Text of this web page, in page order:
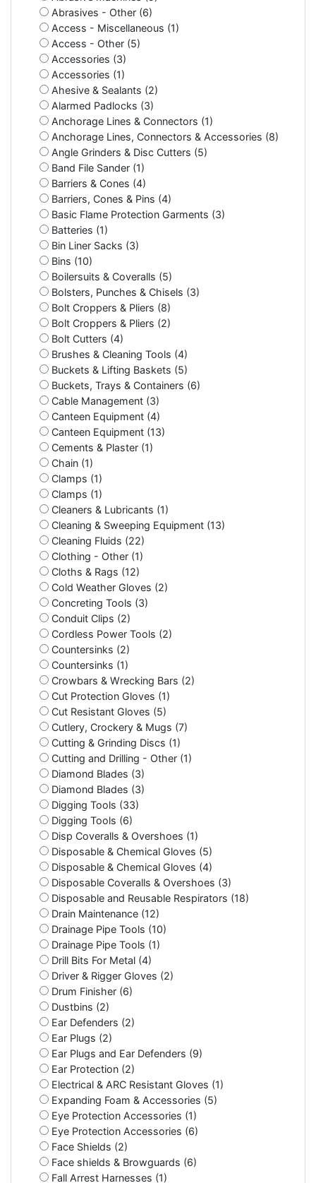
Abrasives - Other (6)
Access - Miscellaneous (1)
Access - Other (5)
Accessories (3)
Accessories (1)
Ahesive & Sealants (2)
Alarmed Padlocks (3)
Anchorage Lines & Connectors (1)
Anchorage Lines, Connectors & Accessories (8)
Angle Grinders & Disc Cutters (5)
Band File Sander (1)
Barriers & Cones (4)
Barriers, Cones & Pins (4)
Basic Flame Protection Garments (3)
Batteries (1)
Bin Liner Sacks (3)
Bins (10)
Boilersuits & Coveralls (5)
Bolsters, Punches & Chisels (3)
Bolt Croppers & Pliers (8)
Bolt Croppers & Pliers (2)
Bolt Cutters (4)
Brushes & Cleaning Tools (4)
Buckets & Lifting Baskets (5)
Buckets, Trays & Containers (6)
Cable Management (3)
Canteen Equipment (4)
Canteen Equipment (13)
Cements & Plaster (1)
Chain (1)
Clamps (1)
Clamps (1)
Cleaners & Lubricants (1)
Cleaning & Sweeping Equipment (13)
Cleaning Fluids (22)
Clothing - Other (1)
Cloths & Rags (12)
Cold Weather Gloves (2)
Concreting Tools (3)
Conduit Clips (2)
Cordless Power Tools (2)
Countersinks (2)
Countersinks (1)
Crowbars & Wrecking Bars (2)
Cut Protection Gloves (1)
Cut Resistant Gloves (5)
Cutlery, Crockery & Mugs (7)
Cutting & Grinding Discs (1)
Cutting and Drilling - Other (1)
Diamond Blades (3)
Diamond Blades (3)
Digging Tools (33)
Digging Tools (6)
Disp Coveralls & Overshoes (1)
Disposable & Chemical Gloves (5)
Disposable & Chemical Gloves (4)
Disposable Coveralls & Overshoes (3)
Disposable and Reusable Respirators (18)
Drain Maintenance (12)
Drainage Pipe Tools (10)
Drainage Pipe Tools (1)
Drill Bits For Metal (4)
Driver & Rigger Gloves (2)
Drum Finisher (6)
Dustbins (2)
Ear Defenders (2)
Ear Plugs (2)
Ear Plugs and Ear Defenders (9)
Ear Protection (2)
Electrical & ARC Resistant Gloves (1)
Expanding Foam & Accessories (5)
Eye Protection Accessories (1)
Eye Protection Accessories (6)
Face Shields (2)
Face shields & Browguards (6)
Fall Arrest Harnesses (1)